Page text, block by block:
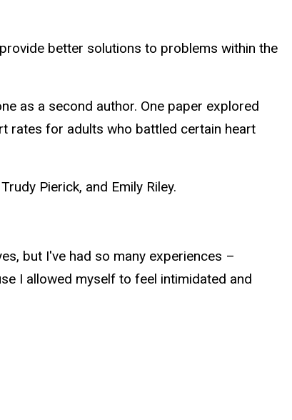
better solutions to problems within the
as a second author. One paper explored
rates for adults who battled certain heart
Pierick, and Emily Riley.
but I've had so many experiences –
I allowed myself to feel intimidated and